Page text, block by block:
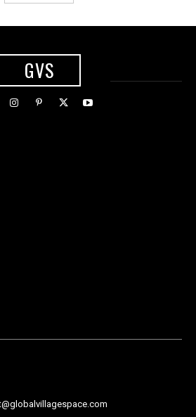
GVS